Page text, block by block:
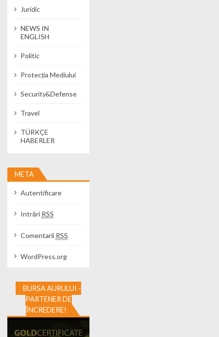
Juridic
NEWS IN
ENGLISH
Politic
Protecția Mediului
Security&Defense
Travel
TÜRKÇE
HABERLER
META
Autentificare
Intrări RSS
Comentarii RSS
WordPress.org
BURSA AURULUI -
PARTENER DE
ÎNCREDERE!